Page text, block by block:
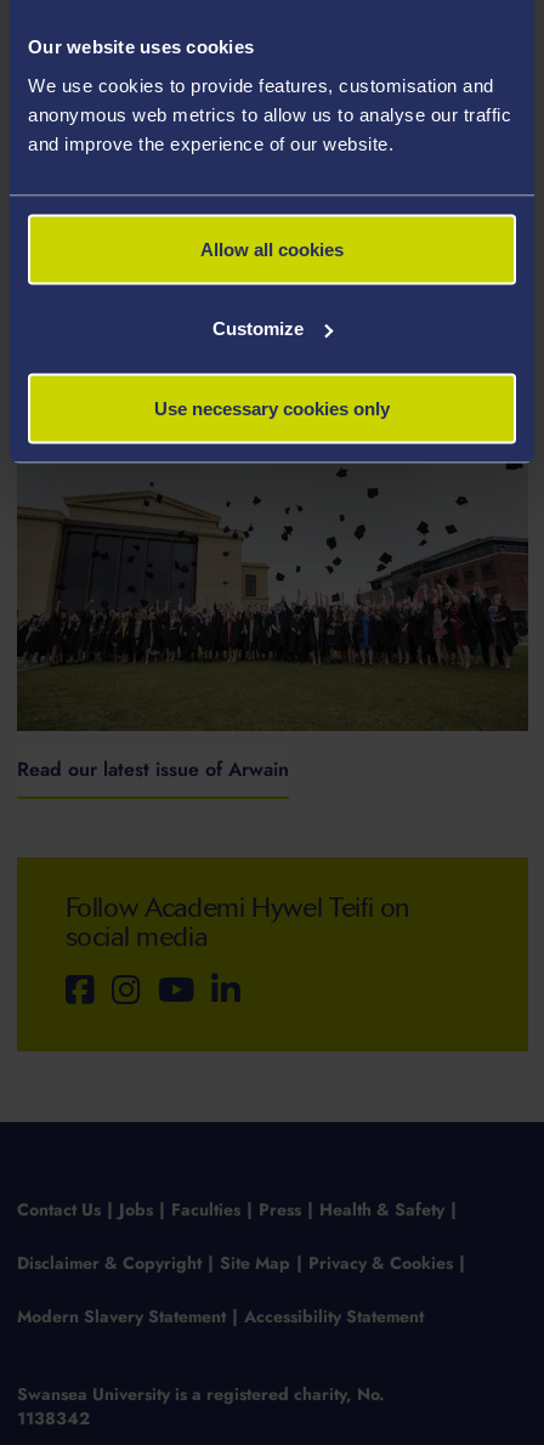
Our website uses cookies
We use cookies to provide features, customisation and
anonymous web metrics to allow us to analyse our traffic
and improve the experience of our website.
Allow all cookies
Customize
Use necessary cookies only
Read our latest issue of Arwain
Follow Academi Hywel Teifi on
social media
Contact Us Jobs Faculties Press Health & Safety
Disclaimer & Copyright Site Map Privacy & Cookies
Modern Slavery Statement Accessibility Statement
Swansea University is a registered charity, No.
1138342